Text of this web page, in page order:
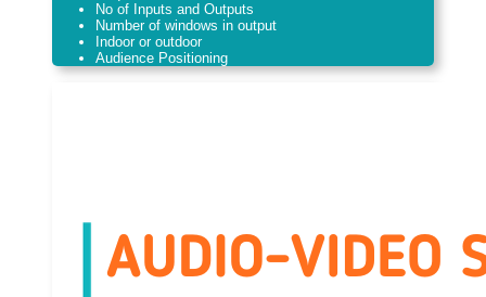
No of Inputs and Outputs
Number of windows in output
Indoor or outdoor
Audience Positioning